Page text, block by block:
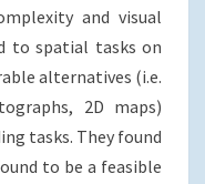
and visual
to spatial tasks on
alternatives (i.e.
2D maps)
tasks. They found
to be a feasible